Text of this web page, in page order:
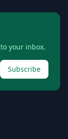
your inbox.
Subscribe